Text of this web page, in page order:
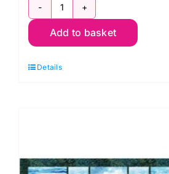
Main
Attraction
Kit,
quantity
Add to basket
Details